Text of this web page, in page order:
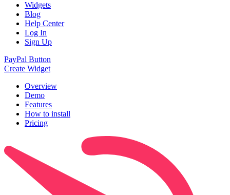
Widgets
Blog
Help Center
Log In
Sign Up
PayPal Button
Create Widget
Overview
Demo
Features
How to install
Pricing